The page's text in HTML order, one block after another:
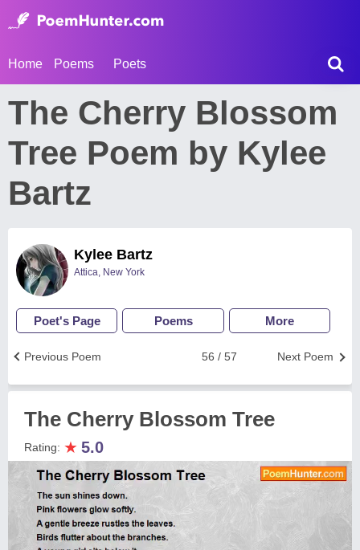
Home Poems Poets
The Cherry Blossom
Tree Poem by Kylee
Bartz
Kylee Bartz
Attica, New York
Poet's Page Poems More
Next Poem
56 / 57
Previous Poem
The Cherry Blossom Tree
Rating: ★ 5.0